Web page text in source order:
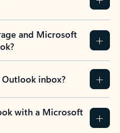
and Microsoft
Outlook inbox?
with a Microsoft